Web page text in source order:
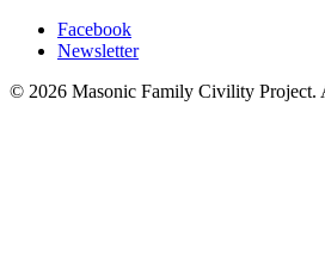
Facebook
Newsletter
© 2026 Masonic Family Civility Project.